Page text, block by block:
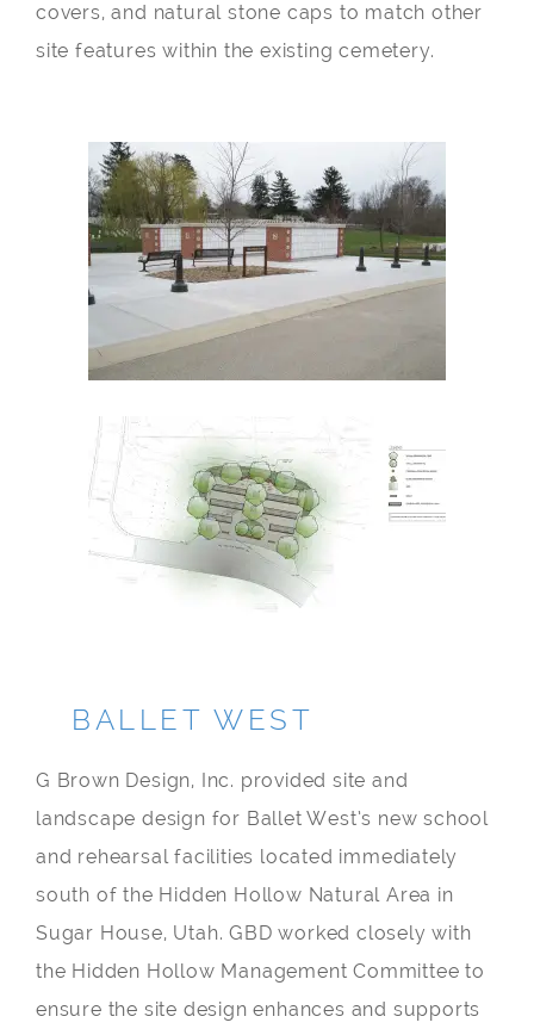
covers, and natural stone caps to match other
site features within the existing cemetery.
BALLET WEST
G Brown Design, Inc. provided site and
landscape design for Ballet West’s new school
and rehearsal facilities located immediately
south of the Hidden Hollow Natural Area in
Sugar House, Utah. GBD worked closely with
the Hidden Hollow Management Committee to
ensure the site design enhances and supports